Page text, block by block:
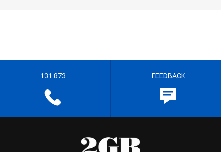
131 873 FEEDBACK